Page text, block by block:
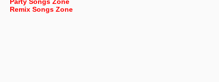
Remix Songs Zone